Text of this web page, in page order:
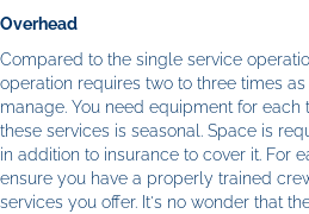
Overhead
Compared to the single service
operation requires two to three times
manage. You need equipment for
these services is seasonal. Space is
in addition to insurance to cover it. For
ensure you have a properly trained
services you offer. It's no wonder that